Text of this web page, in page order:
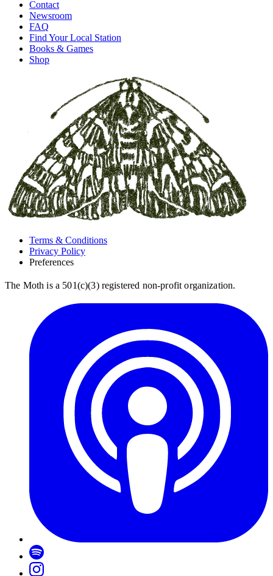
Contact
Newsroom
FAQ
Find Your Local Station
Books & Games
Shop
Terms & Conditions
Privacy Policy
Preferences
The Moth is a 501(c)(3) registered non-profit organization.